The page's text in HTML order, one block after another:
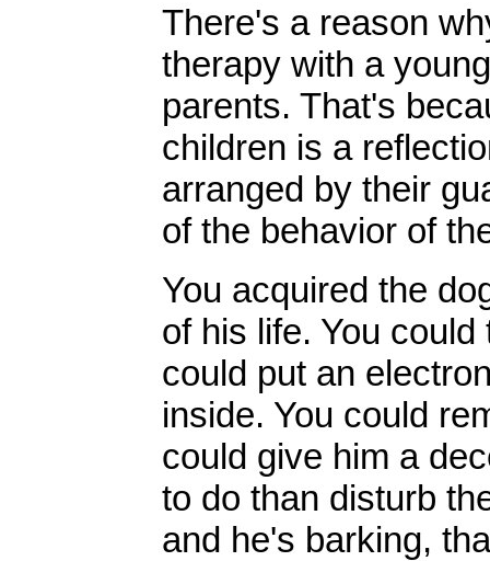
There's a reason
therapy with a
parents. That's
children is a
arranged by their
of the behavior of
You acquired the
of his life. You
could put an
inside. You could
could give him a
to do than disturb
and he's barking,